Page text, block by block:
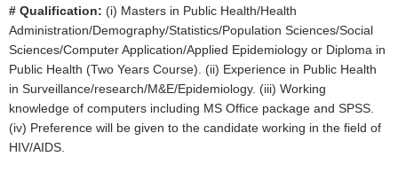
# Qualification: (i) Masters in Public Health/Health
Administration/Demography/Statistics/Population Sciences/Social
Sciences/Computer Application/Applied Epidemiology or Diploma in
Public Health (Two Years Course). (ii) Experience in Public Health
in Surveillance/research/M&E/Epidemiology. (iii) Working
knowledge of computers including MS Office package and SPSS.
(iv) Preference will be given to the candidate working in the field of
HIV/AIDS.